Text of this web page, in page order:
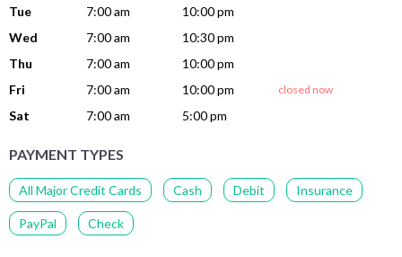
Tue
7:00 am
10:00 pm
Wed
7:00 am
10:30 pm
Thu
7:00 am
10:00 pm
Fri
7:00 am 10:00 pm closed now
Sat 7:00 am 5:00 pm
PAYMENT TYPES
All Major Credit Cards Cash Debit Insurance
PayPal Check